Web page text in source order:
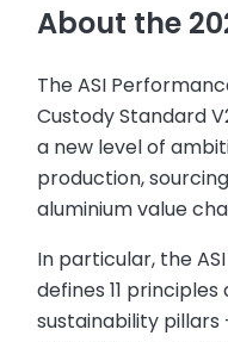
About the
The ASI
Custody Standard
a new level of
production,
aluminium value
In particular, the
defines 11
sustainability pillars